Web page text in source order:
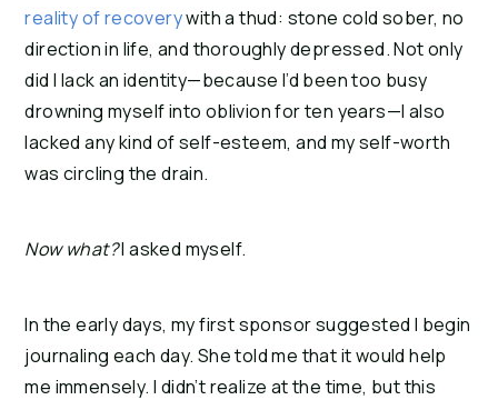
reality of recoverywith a thud: stone cold sober, no
direction in life, and thoroughly depressed. Not only
did I lack an identity—because I’d been too busy
drowning myself into oblivion for ten years—I also
lacked any kind of self-esteem, and my self-worth
was circling the drain.
Now what?I asked myself.
In the early days, my first sponsor suggested I begin
journaling each day. She told me that it would help
me immensely. I didn’t realize at the time, but this